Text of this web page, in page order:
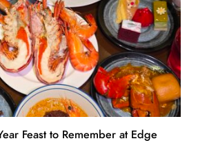
Feast to Remember at Edge